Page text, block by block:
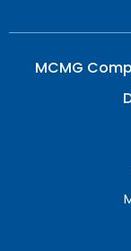
MCMG